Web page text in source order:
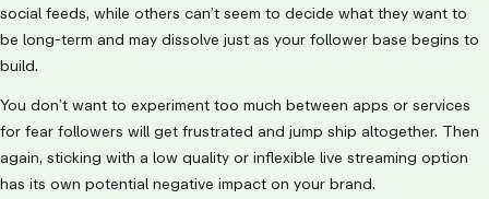
social feeds, while others can’t seem to decide what they want to
be long-term and may dissolve just as your follower base begins to
build.
You don’t want to experiment too much between apps or services
for fear followers will get frustrated and jump ship altogether. Then
again, sticking with a low quality or inflexible live streaming option
has its own potential negative impact on your brand.